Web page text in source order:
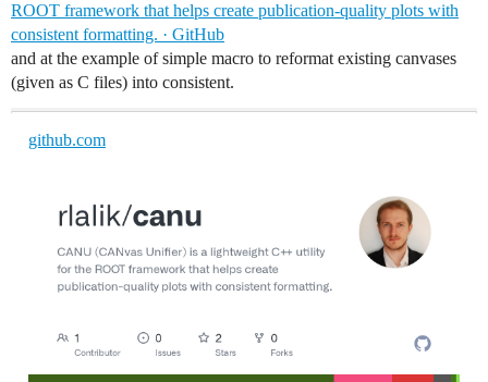
ROOT framework that helps create publication-quality plots with
consistent formatting. · GitHub
and at the example of simple macro to reformat existing canvases
(given as C files) into consistent.
github.com